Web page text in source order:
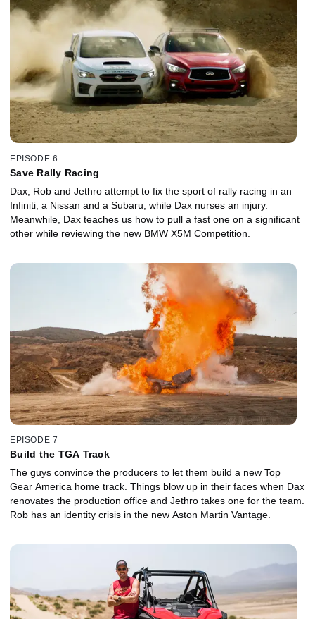
EPISODE 6
Save Rally Racing
Dax, Rob and Jethro attempt to fix the sport of rally racing in an
Infiniti, a Nissan and a Subaru, while Dax nurses an injury.
Meanwhile, Dax teaches us how to pull a fast one on a significant
other while reviewing the new BMW X5M Competition.
EPISODE 7
Build the TGA Track
The guys convince the producers to let them build a new Top
Gear America home track. Things blow up in their faces when Dax
renovates the production office and Jethro takes one for the team.
Rob has an identity crisis in the new Aston Martin Vantage.